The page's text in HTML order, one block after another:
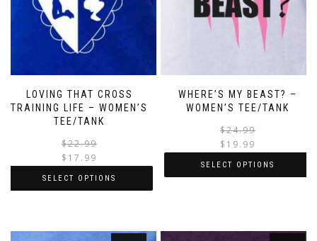
LOVING THAT CROSS
TRAINING LIFE – WOMEN’S
TEE/TANK
$22.99
$ 17.99
SELECT OPTIONS
WHERE’S MY BEAST? –
WOMEN’S TEE/TANK
$24.99
$ 19.99
SELECT OPTIONS